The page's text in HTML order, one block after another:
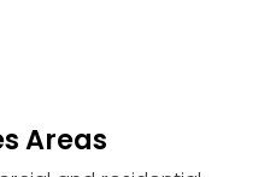
Areas